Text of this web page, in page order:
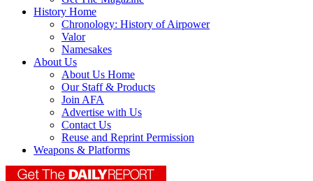
History Home
Chronology: History of Airpower
Valor
Namesakes
About Us
About Us Home
Our Staff & Products
Join AFA
Advertise with Us
Contact Us
Reuse and Reprint Permission
Weapons & Platforms